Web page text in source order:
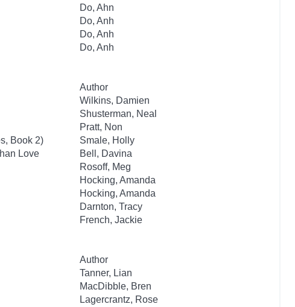
Do, Ahn
Do, Anh
Do, Anh
Do, Anh
Author
Wilkins, Damien
Shusterman, Neal
Pratt, Non
Book 2)
Smale, Holly
Love
Bell, Davina
Rosoff, Meg
Hocking, Amanda
Hocking, Amanda
Darnton, Tracy
French, Jackie
Author
Tanner, Lian
MacDibble, Bren
Lagercrantz, Rose